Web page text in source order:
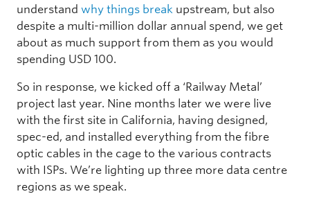
understand why things break upstream, but also
despite a multi-million dollar annual spend, we get
about as much support from them as you would
spending USD 100.
So in response, we kicked off a ‘Railway Metal’
project last year. Nine months later we were live
with the first site in California, having designed,
spec-ed, and installed everything from the fibre
optic cables in the cage to the various contracts
with ISPs. We’re lighting up three more data centre
regions as we speak.